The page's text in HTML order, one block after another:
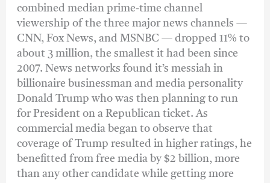
combined median prime-time channel
viewership of the three major news channels —
CNN, Fox News, and MSNBC — dropped 11% to
about 3 million, the smallest it had been since
2007. News networks found it’s messiah in
billionaire businessman and media personality
Donald Trump who was then planning to run
for President on a Republican ticket. As
commercial media began to observe that
coverage of Trump resulted in higher ratings, he
benefitted from free media by $2 billion, more
than any other candidate while getting more